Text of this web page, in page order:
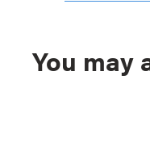
You may